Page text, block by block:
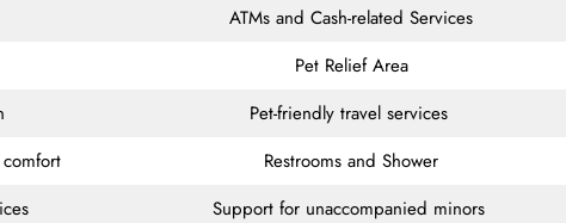
ATMs and Cash-related Services
Pet Relief Area
Pet-friendly travel services
Restrooms and Shower
Support for unaccompanied minors